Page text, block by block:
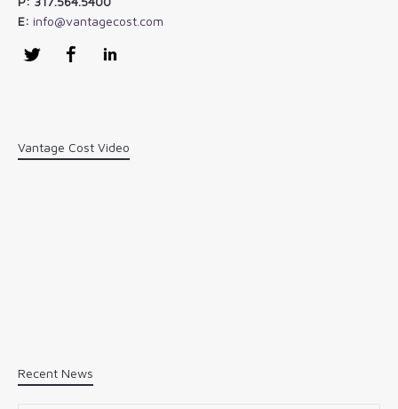
E: info@vantagecost.com
Twitter Facebook
Vantage Cost Video
Recent News